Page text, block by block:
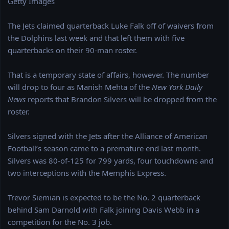
The Jets claimed quarterback Luke Falk off of waivers from
the Dolphins last week and that left them with five
quarterbacks on their 90-man roster.
That is a temporary state of affairs, however. The number
will drop to four as Manish Mehta of the New York Daily
News reports that Brandon Silvers will be dropped from the
roster.
Silvers signed with the Jets after the Alliance of American
Football’s season came to a premature end last month.
Silvers was 80-of-125 for 799 yards, four touchdowns and
two interceptions with the Memphis Express.
Trevor Siemian is expected to be the No. 2 quarterback
behind Sam Darnold with Falk joining Davis Webb in a
competition for the No. 3 job.